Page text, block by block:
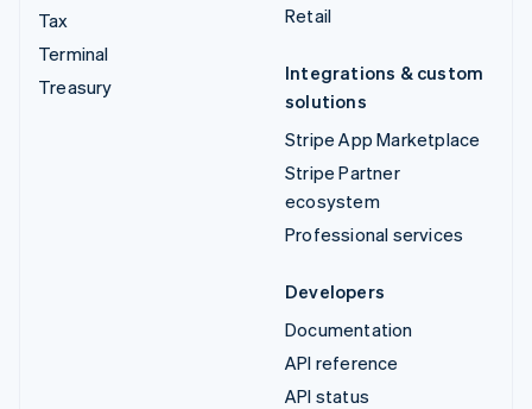
Tax
Terminal
Treasury
Retail
Integrations & custom
solutions
Stripe App Marketplace
Stripe Partner
ecosystem
Professional services
Developers
Documentation
API reference
API status